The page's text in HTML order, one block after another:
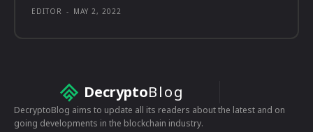
EDITOR - MAY 2, 2022
DecryptoBlog
DecryptoBlog aims to update all its readers about the latest and on
going developments in the blockchain industry.